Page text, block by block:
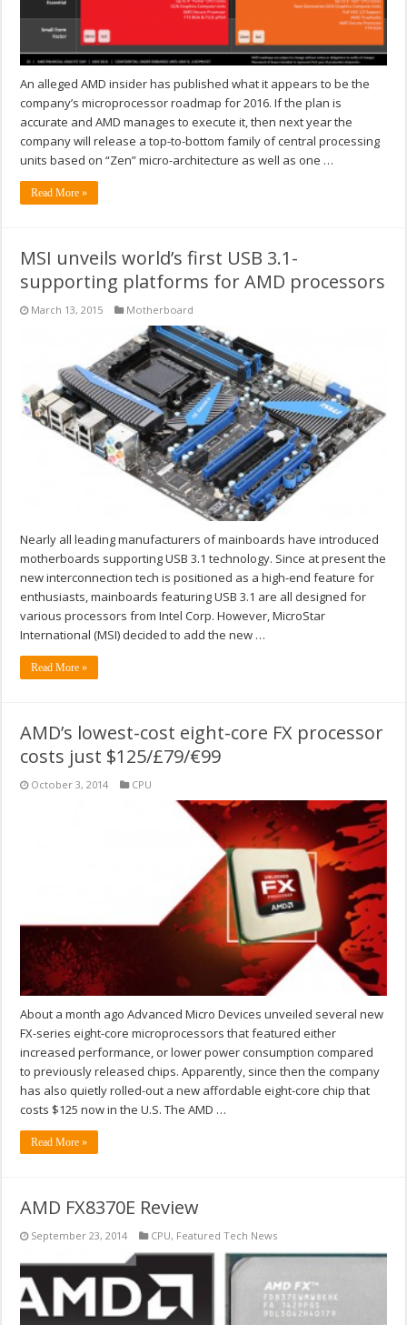
An alleged AMD insider has published what it appears to be the
company’s microprocessor roadmap for 2016. If the plan is
accurate and AMD manages to execute it, then next year the
company will release a top-to-bottom family of central processing
units based on “Zen” micro-architecture as well as one …
Read More »
MSI unveils world’s first USB 3.1-
supporting platforms for AMD processors
March 13, 2015 Motherboard
Nearly all leading manufacturers of mainboards have introduced
motherboards supporting USB 3.1 technology. Since at present the
new interconnection tech is positioned as a high-end feature for
enthusiasts, mainboards featuring USB 3.1 are all designed for
various processors from Intel Corp. However, MicroStar
International (MSI) decided to add the new …
Read More »
AMD’s lowest-cost eight-core FX processor
costs just $125/£79/€99
October 3, 2014 CPU
About a month ago Advanced Micro Devices unveiled several new
FX-series eight-core microprocessors that featured either
increased performance, or lower power consumption compared
to previously released chips. Apparently, since then the company
has also quietly rolled-out a new affordable eight-core chip that
costs $125 now in the U.S. The AMD …
Read More »
AMD FX8370E Review
September 23, 2014 CPU, Featured Tech News